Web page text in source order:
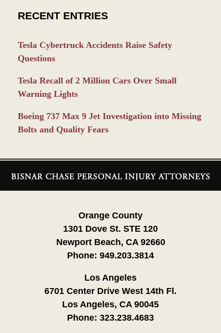
RECENT ENTRIES
Tesla Cybertruck Accidents Raise Safety
Questions
Tesla Recall of 2 Million Cars Over Small
Warning Lights
Boeing 737 Max 9 Jet Investigation into Missing
Bolts and Quality Fears
Information
Orange County
1301 Dove St. STE 120
Newport Beach, CA 92660
Phone: 949.203.3814
Los Angeles
6701 Center Drive West 14th Fl.
Los Angeles, CA 90045
Phone: 323.238.4683